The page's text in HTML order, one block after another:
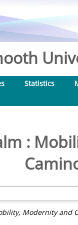
Statistics
:
Modernity and